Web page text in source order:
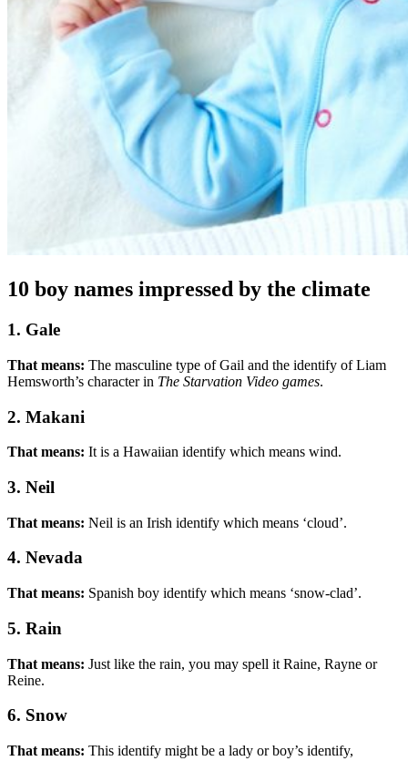
10 boy names impressed by the climate
1. Gale
That means: The masculine type of Gail and the identify of Liam
Hemsworth’s character in The Starvation Video games.
2. Makani
That means: It is a Hawaiian identify which means wind.
3. Neil
That means: Neil is an Irish identify which means ‘cloud’.
4. Nevada
That means: Spanish boy identify which means ‘snow-clad’.
5. Rain
That means: Just like the rain, you may spell it Raine, Rayne or
Reine.
6. Snow
That means: This identify might be a lady or boy’s identify,